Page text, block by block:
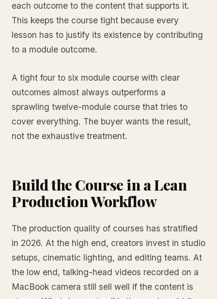
each outcome to the content that supports it.
This keeps the course tight because every
lesson has to justify its existence by contributing
to a module outcome.
A tight four to six module course with clear
outcomes almost always outperforms a
sprawling twelve-module course that tries to
cover everything. The buyer wants the result,
not the exhaustive treatment.
Build the Course in a Lean
Production Workflow
The production quality of courses has stratified
in 2026. At the high end, creators invest in studio
setups, cinematic lighting, and editing teams. At
the low end, talking-head videos recorded on a
MacBook camera still sell well if the content is